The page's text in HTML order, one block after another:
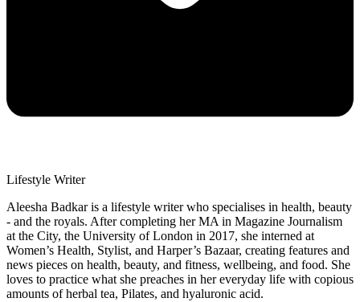
Lifestyle Writer
Aleesha Badkar is a lifestyle writer who specialises in health, beauty
- and the royals. After completing her MA in Magazine Journalism
at the City, the University of London in 2017, she interned at
Women’s Health, Stylist, and Harper’s Bazaar, creating features and
news pieces on health, beauty, and fitness, wellbeing, and food. She
loves to practice what she preaches in her everyday life with copious
amounts of herbal tea, Pilates, and hyaluronic acid.